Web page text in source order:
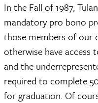
In the Fall of 1987,
mandatory pro bono
those members of our
otherwise have access
and the
required to complete
for graduation. Of